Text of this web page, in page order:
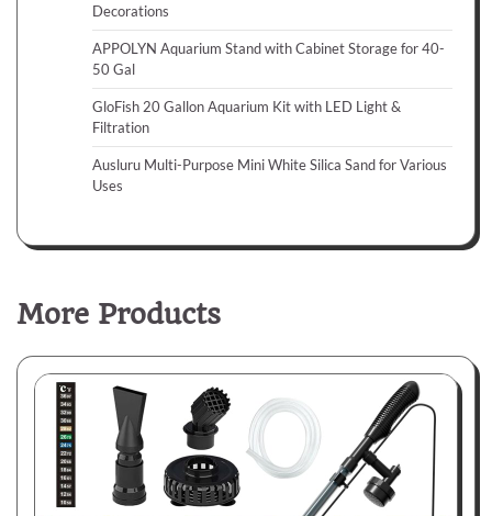
Decorations
APPOLYN Aquarium Stand with Cabinet Storage for 40-
50 Gal
GloFish 20 Gallon Aquarium Kit with LED Light &
Filtration
Ausluru Multi-Purpose Mini White Silica Sand for Various
Uses
More Products